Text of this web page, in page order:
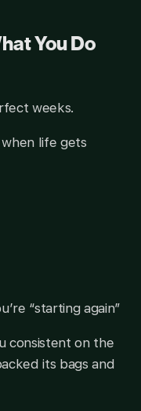
You Do
weeks.
life gets
“starting again”
consistent on the
its bags and